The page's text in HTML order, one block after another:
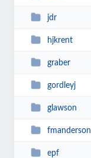
jdr
hjkrent
graber
gordleyj
glawson
fmanderson
epf